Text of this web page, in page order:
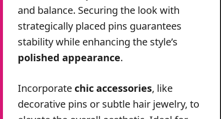
and balance. Securing the look with
strategically placed pins guarantees
stability while enhancing the style’s
polished appearance.
Incorporate chic accessories, like
decorative pins or subtle hair jewelry, to